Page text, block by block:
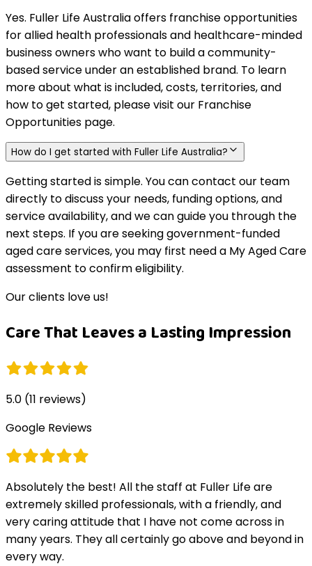
Yes. Fuller Life Australia offers franchise opportunities
for allied health professionals and healthcare-minded
business owners who want to build a community-
based service under an established brand. To learn
more about what is included, costs, territories, and
how to get started, please visit our Franchise
Opportunities page.
How do I get started with Fuller Life Australia?
Getting started is simple. You can contact our team
directly to discuss your needs, funding options, and
service availability, and we can guide you through the
next steps. If you are seeking government-funded
aged care services, you may first need a My Aged Care
assessment to confirm eligibility.
Our clients love us!
Care That Leaves a Lasting Impression
5.0 (11 reviews)
Google Reviews
Absolutely the best! All the staff at Fuller Life are
extremely skilled professionals, with a friendly, and
very caring attitude that I have not come across in
many years. They all certainly go above and beyond in
every way.